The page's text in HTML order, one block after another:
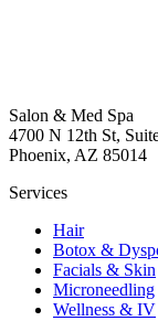
Salon & Med Spa
4700 N 12th St,
Phoenix, AZ 85014
Services
Hair
Botox &
Facials & Skin
Microneedling
Wellness & IV